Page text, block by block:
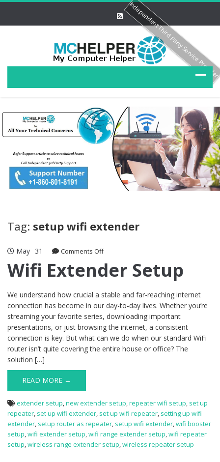
Tag: setup wifi extender
May 31 Comments Offon
Extender
Wifi Extender Setup
We understand how crucial a stable and far-reaching internet
connection has become in our day-to-day lives. Whether you’re
streaming your favorite series, downloading important
presentations, or just browsing the internet, a consistent
connection is key. But what can we do when our standard WiFi
router isn’t quite covering the entire house or office? The
solution […]
READ MORE →
extender setup,new extender setup,repeater wifi setup, set up
repeater, set up wifi extender, set up wifi repeater, setting up wifi
extender, setup router as repeater, setup wifi extender,wifi booster
setup,wifi extender setup,wifi range extender setup,wifi repeater
setup,wireless range extender setup,wireless repeater setup
Independent Third Party Service